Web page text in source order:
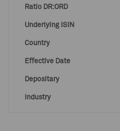
Ratio DR:ORD
Underlying ISIN
Country
Effective Date
Depositary
Industry